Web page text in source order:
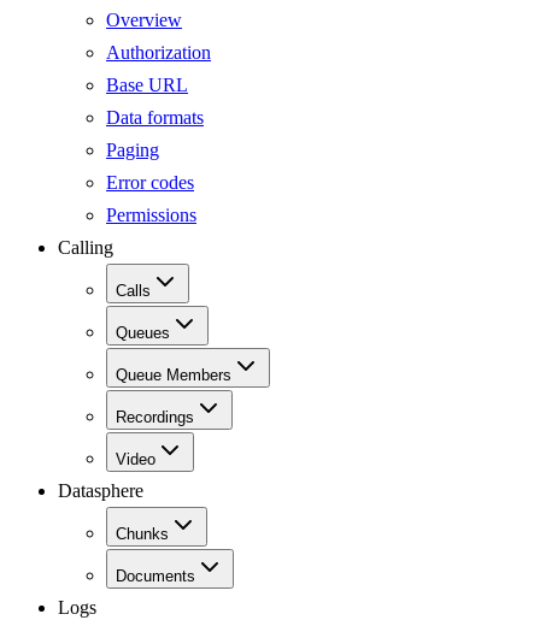
Overview
Authorization
Base URL
Data formats
Paging
Error codes
Permissions
Calling
Calls
Queues
Queue Members
Recordings
Video
Datasphere
Chunks
Documents
Logs